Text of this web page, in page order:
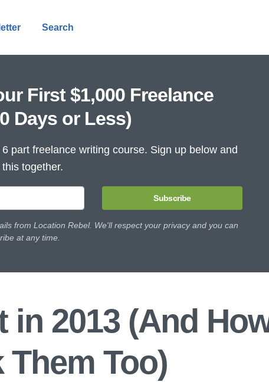
Search
First $1,000 Freelance
Days or Less)
part freelance writing course. Sign up below and
this together.
Subscribe
from Location Rebel. We'll respect your privacy and you can
at any time.
in 2013 (And
Them Too)